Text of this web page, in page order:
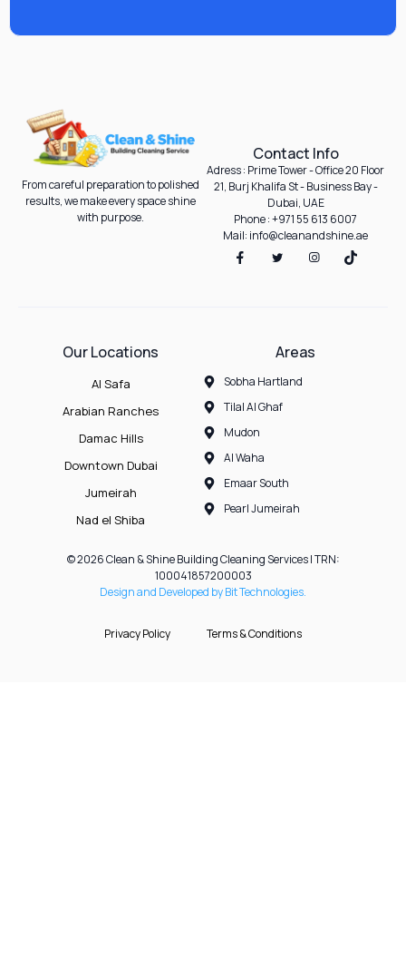
Contact Info
Adress : Prime Tower - Office 20 Floor
21, Burj Khalifa St - Business Bay -
Dubai, UAE
Phone : +971 55 613 6007
Mail: info@cleanandshine.ae
From careful preparation to polished
results, we make every space shine
with purpose.
Our Locations
Al Safa
Arabian Ranches
Damac Hills
Downtown Dubai
Jumeirah
Nad el Shiba
Areas
Sobha Hartland
Tilal Al Ghaf
Mudon
Al Waha
Emaar South
Pearl Jumeirah
© 2026 Clean & Shine Building Cleaning Services | TRN:
100041857200003
Design and Developed by Bit Technologies.
Privacy Policy Terms & Conditions